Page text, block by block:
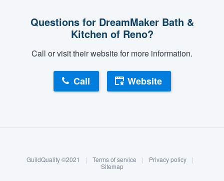
Log in
Questions for DreamMaker Bath &
Kitchen of Reno?
Call or visit their website for more information.
Call Website
GuildQuality ©2021 | Terms of service | Privacy policy
|
Sitemap